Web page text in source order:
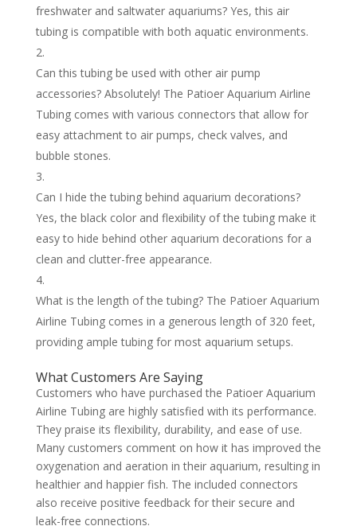
freshwater and saltwater aquariums? Yes, this air
tubing is compatible with both aquatic environments.
Can this tubing be used with other air pump
accessories? Absolutely! The Patioer Aquarium Airline
Tubing comes with various connectors that allow for
easy attachment to air pumps, check valves, and
bubble stones.
Can I hide the tubing behind aquarium decorations?
Yes, the black color and flexibility of the tubing make it
easy to hide behind other aquarium decorations for a
clean and clutter-free appearance.
What is the length of the tubing? The Patioer Aquarium
Airline Tubing comes in a generous length of 320 feet,
providing ample tubing for most aquarium setups.
What Customers Are Saying
Customers who have purchased the Patioer Aquarium
Airline Tubing are highly satisfied with its performance.
They praise its flexibility, durability, and ease of use.
Many customers comment on how it has improved the
oxygenation and aeration in their aquarium, resulting in
healthier and happier fish. The included connectors
also receive positive feedback for their secure and
leak-free connections.